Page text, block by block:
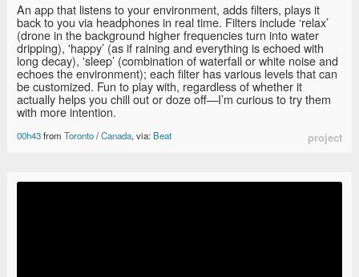
An app that listens to your environment, adds filters, plays it
back to you via headphones in real time. Filters include ‘relax’
(drone in the background higher frequencies turn into water
dripping), 'happy’ (as if raining and everything is echoed with
long decay), 'sleep’ (combination of waterfall or white noise and
echoes the environment); each filter has various levels that can
be customized. Fun to play with, regardless of whether it
actually helps you chill out or doze off—I’m curious to try them
with more intention.
00h43from Toronto/Canada, via: Beat project